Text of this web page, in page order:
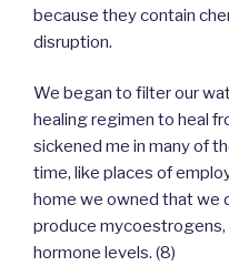
because they contain
disruption.
We began to filter our
healing regimen to heal
sickened me in many of
time, like places of
home we owned that we
produce mycoestrogens,
hormone levels. (8)